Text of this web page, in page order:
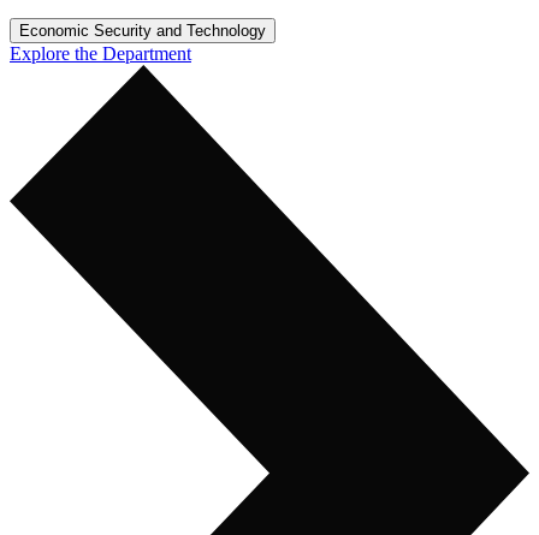
Economic Security and Technology
Explore the Department